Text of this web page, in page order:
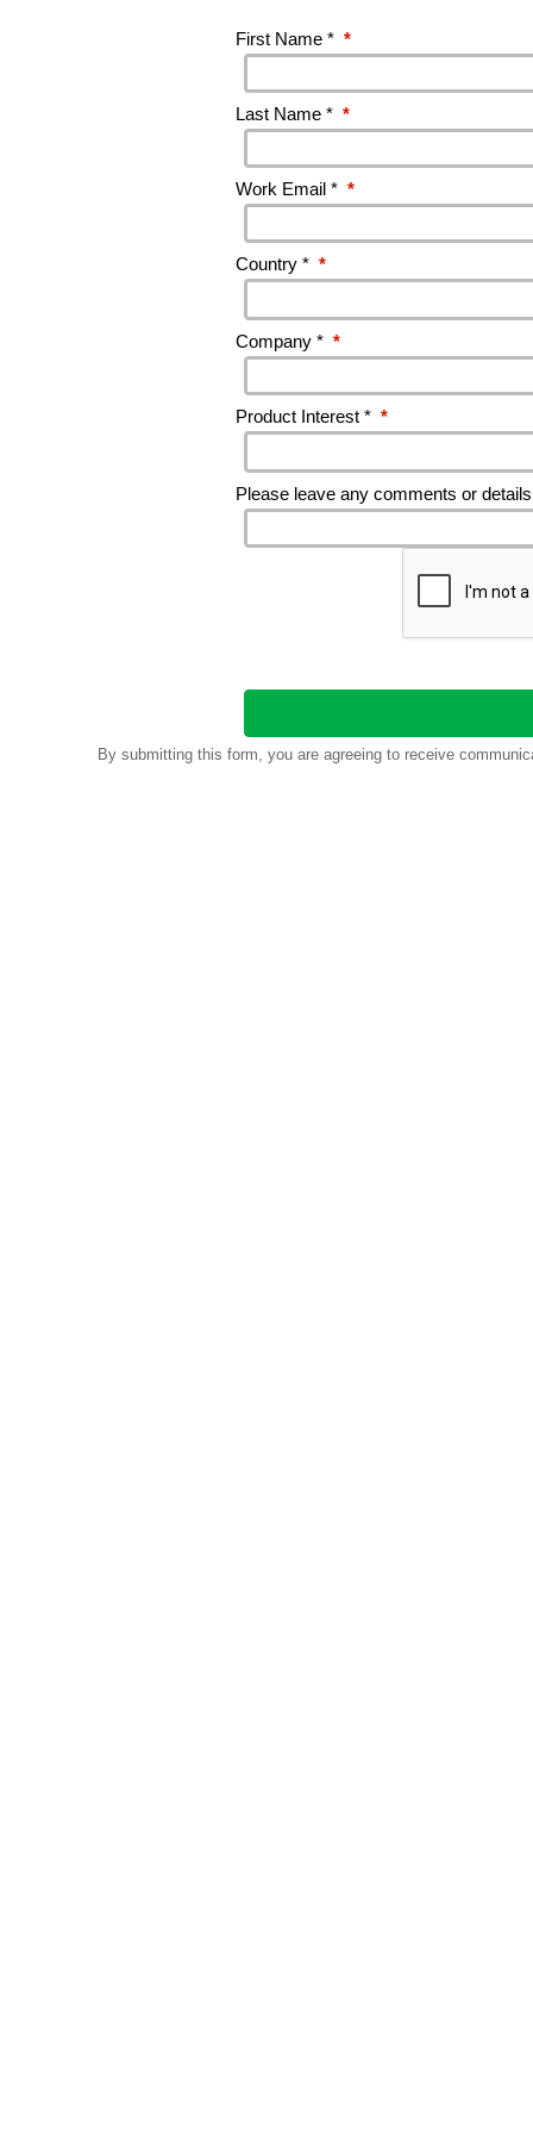
First Name * *
Last Name * *
Work Email * *
Country * *
Company * *
Product Interest * *
Please leave any comments or
By submitting this form, you are agreeing to receive